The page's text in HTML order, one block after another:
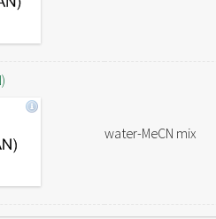
water-MeCN mix